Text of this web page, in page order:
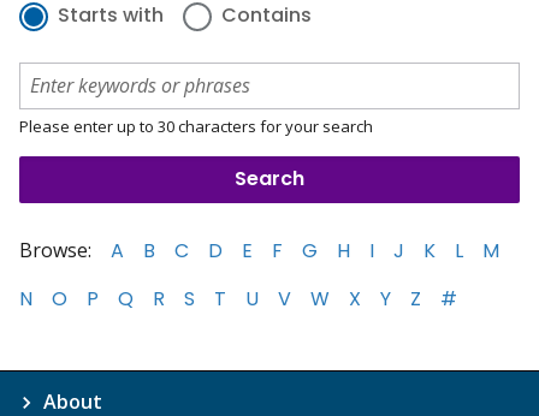
Starts with Contains
Please enter up to 30 characters for your search
Browse: A B C D E F G H I J K L
M
N
O P Q R S T U V W X Y Z #
About